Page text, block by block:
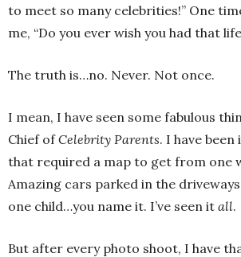
to meet so many celebrities!” One
me, “Do you ever wish you had that
The truth is…no. Never. Not once.
I mean, I have seen some fabulous
Chief ofCelebrity Parents. I have
that required a map to get from one
Amazing cars parked in the
one child…you name it. I’ve seen it all.
But after every photo shoot, I have